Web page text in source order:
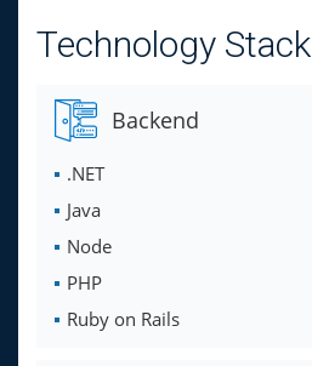
Technology Stack
Backend
.NET
Java
Node
PHP
Ruby on Rails